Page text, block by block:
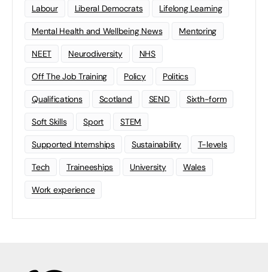
Labour Liberal Democrats Lifelong Learning
Mental Health and Wellbeing News Mentoring
NEET Neurodiversity NHS
Off The Job Training Policy Politics
Qualifications Scotland SEND Sixth-form
Soft Skills Sport STEM
Supported Internships Sustainability T-levels
Tech Traineeships University Wales
Work experience